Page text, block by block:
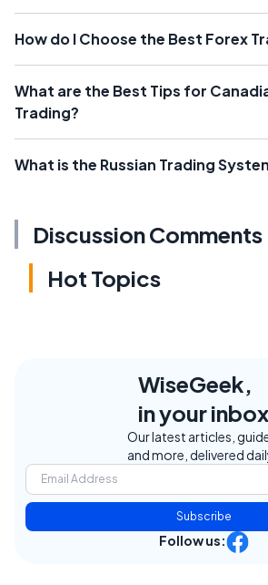
How do I Choose the Best Forex
What are the Best Tips for
Trading?
What is the Russian Trading
Discussion Comments
Hot Topics
WiseGeek,
in your inbox
Our latest articles,
and more, delivered
Subscribe
Follow us: